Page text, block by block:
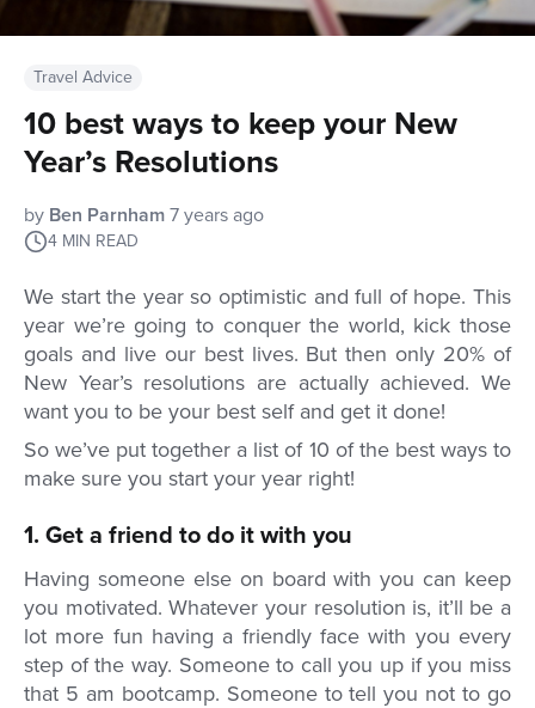
Travel Advice
10 best ways to keep your New
Year’s Resolutions
by Ben Parnham 7 years ago
4 MIN READ
We start the year so optimistic and full of hope. This
year we’re going to conquer the world, kick those
goals and live our best lives. But then only 20% of
New Year’s resolutions are actually achieved. We
want you to be your best self and get it done!
So we’ve put together a list of 10 of the best ways to
make sure you start your year right!
1. Get a friend to do it with you
Having someone else on board with you can keep
you motivated. Whatever your resolution is, it’ll be a
lot more fun having a friendly face with you every
step of the way. Someone to call you up if you miss
that 5 am bootcamp. Someone to tell you not to go